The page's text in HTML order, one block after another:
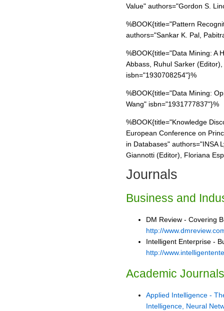
Value" authors="Gordon S.
%BOOK{title="Pattern
authors="Sankar K. Pal,
%BOOK{title="Data Mining: A
Abbass, Ruhul Sarker
isbn="1930708254"}%
%BOOK{title="Data Mining:
Wang" isbn="1931777837"}%
%BOOK{title="Knowledge
European Conference on
in Databases" authors="INSA
Giannotti (Editor), Floriana
Journals
Business and
DM Review - Covering
http://
Intelligent Enterprise -
http://
Academic Journals
Applied Intelligence -
Intelligence, Neural